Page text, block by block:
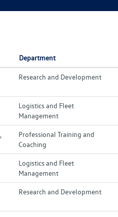
Department
Research and Development
Logistics and Fleet
Management
Professional Training and
Coaching
Logistics and Fleet
Management
Research and Development